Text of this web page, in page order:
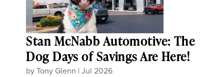
Stan McNabb Automotive: The
Dog Days of Savings Are Here!
byTony Glenn |Jul 2026